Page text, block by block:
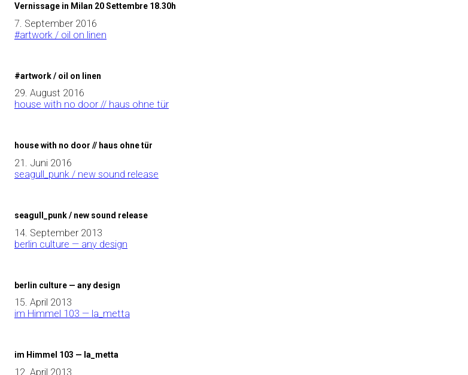
Vernissage in Milan 20 Settembre 18.30h
7. September 2016
#artwork / oil on linen
#artwork / oil on linen
29. August 2016
house with no door // haus ohne tür
house with no door // haus ohne tür
21. Juni 2016
seagull_punk / new sound release
seagull_punk / new sound release
14. September 2013
berlin culture — any design
berlin culture — any design
15. April 2013
im Himmel 103 — la_metta
im Himmel 103 — la_metta
12. April 2013